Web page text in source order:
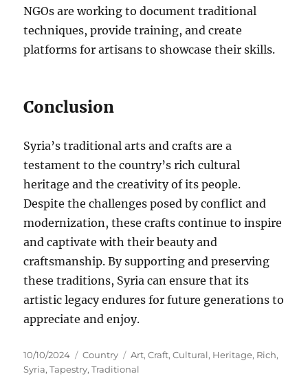
NGOs are working to document traditional
techniques, provide training, and create
platforms for artisans to showcase their skills.
Conclusion
Syria’s traditional arts and crafts are a
testament to the country’s rich cultural
heritage and the creativity of its people.
Despite the challenges posed by conflict and
modernization, these crafts continue to inspire
and captivate with their beauty and
craftsmanship. By supporting and preserving
these traditions, Syria can ensure that its
artistic legacy endures for future generations to
appreciate and enjoy.
Posted
on
10/10/2024 Categories
Country Tags
Art,Craft,Cultural, Heritage, Rich,
Syria,Tapestry,Traditional